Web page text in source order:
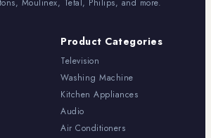
Moulinex, Tefal, Philips, and more.
Product Categories
Television
Washing Machine
Kitchen Appliances
Audio
Air Conditioners